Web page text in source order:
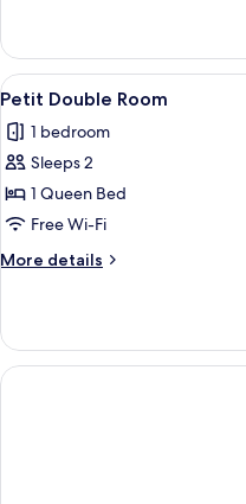
Suite
with
Corner
View
all
photos
for
Petit
Double
Room
4
Petit Double Room
1 bedroom
Sleeps 2
1 Queen Bed
Free Wi-Fi
More details
More
Double
Room